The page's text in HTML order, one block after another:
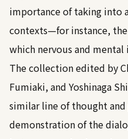
importance of taking into
contexts—for instance,
which nervous and mental
The collection edited by
Fumiaki, and Yoshinaga
similar line of thought and
demonstration of the